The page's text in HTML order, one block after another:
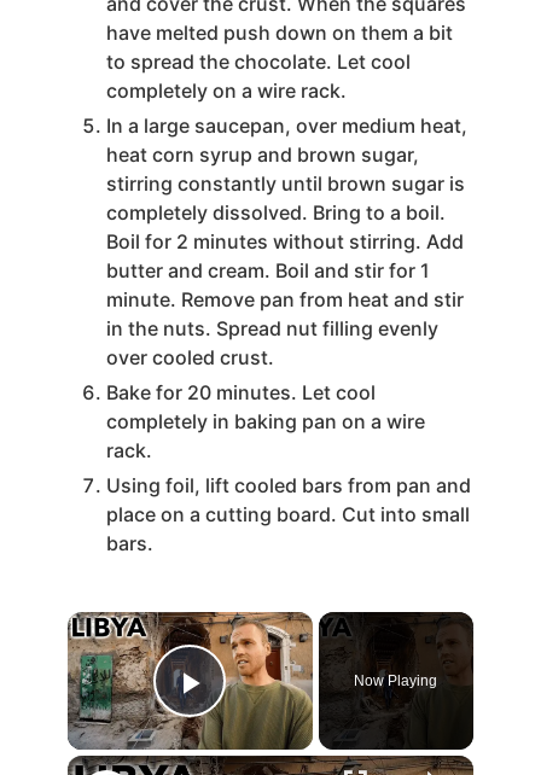
have melted push down on them a bit
to spread the chocolate. Let cool
completely on a wire rack.
In a large saucepan, over medium heat,
heat corn syrup and brown sugar,
stirring constantly until brown sugar is
completely dissolved. Bring to a boil.
Boil for 2 minutes without stirring. Add
butter and cream. Boil and stir for 1
minute. Remove pan from heat and stir
in the nuts. Spread nut filling evenly
over cooled crust.
Bake for 20 minutes. Let cool
completely in baking pan on a wire
rack.
Using foil, lift cooled bars from pan and
place on a cutting board. Cut into small
bars.
Play Video
Now Playing